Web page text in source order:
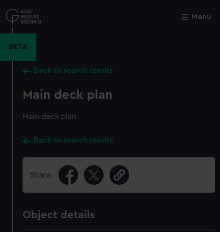
to
main
Menu
BETA
Back to search results
Main deck plan
Main deck plan
Back to search results
Share:
Object details
Close